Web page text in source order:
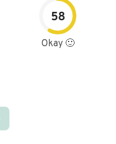
58
Okay 🙂